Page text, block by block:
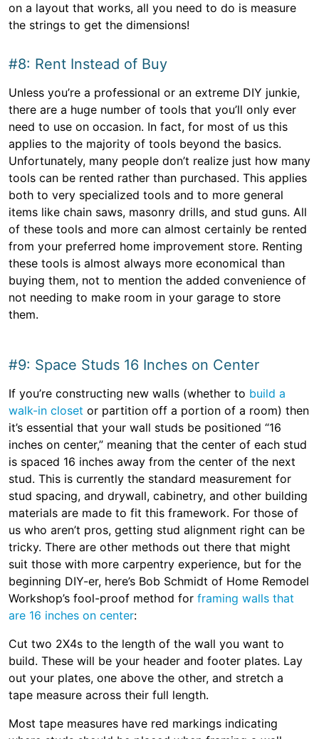
on a layout that works, all you need to do is measure
the strings to get the dimensions!
#8: Rent Instead of Buy
Unless you’re a professional or an extreme DIY junkie,
there are a huge number of tools that you’ll only ever
need to use on occasion. In fact, for most of us this
applies to the majority of tools beyond the basics.
Unfortunately, many people don’t realize just how many
tools can be rented rather than purchased. This applies
both to very specialized tools and to more general
items like chain saws, masonry drills, and stud guns. All
of these tools and more can almost certainly be rented
from your preferred home improvement store. Renting
these tools is almost always more economical than
buying them, not to mention the added convenience of
not needing to make room in your garage to store
them.
#9: Space Studs 16 Inches on Center
If you’re constructing new walls (whether to build a
walk-in closet or partition off a portion of a room) then
it’s essential that your wall studs be positioned “16
inches on center,” meaning that the center of each stud
is spaced 16 inches away from the center of the next
stud. This is currently the standard measurement for
stud spacing, and drywall, cabinetry, and other building
materials are made to fit this framework. For those of
us who aren’t pros, getting stud alignment right can be
tricky. There are other methods out there that might
suit those with more carpentry experience, but for the
beginning DIY-er, here’s Bob Schmidt of Home Remodel
Workshop’s fool-proof method for framing walls that
are 16 inches on center:
Cut two 2X4s to the length of the wall you want to
build. These will be your header and footer plates. Lay
out your plates, one above the other, and stretch a
tape measure across their full length.
Most tape measures have red markings indicating